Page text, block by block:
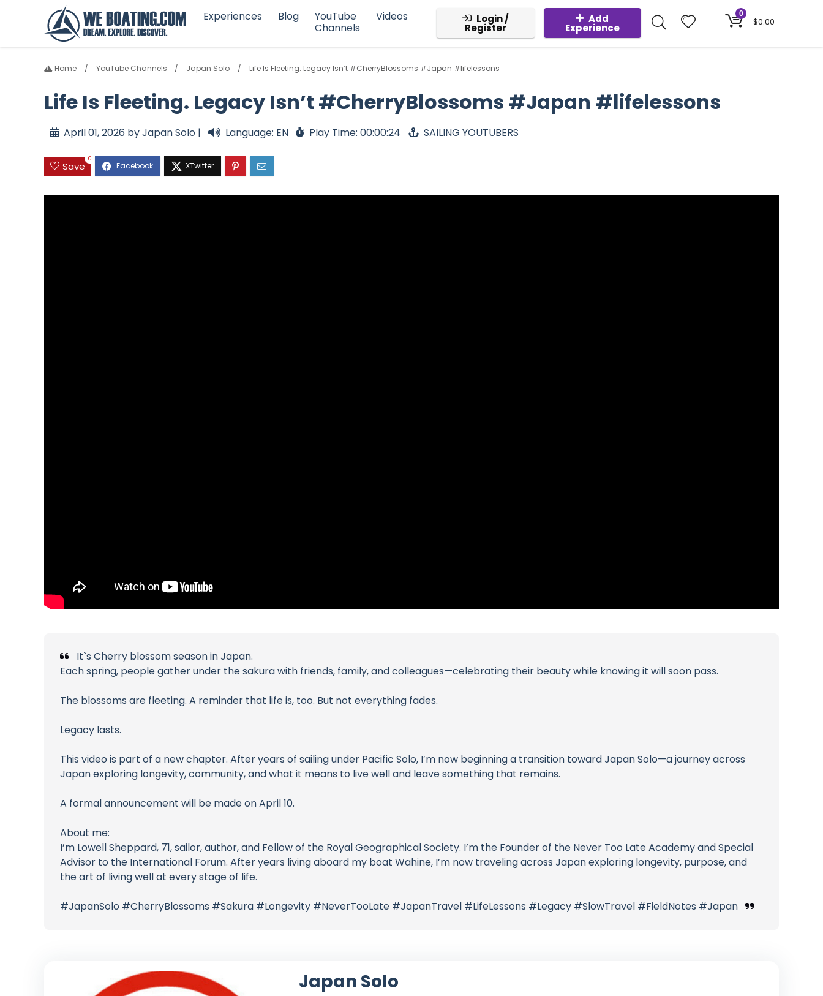
Experiences Blog
YouTube
Channels
Videos Login /
Register
Add
Experience
0
$0.00
Home YouTube Channels Japan Solo Life Is Fleeting. Legacy Isn’t #CherryBlossoms #Japan #lifelessons
Life Is Fleeting. Legacy Isn’t #CherryBlossoms #Japan #lifelessons
April 01, 2026 by Japan Solo | Language: EN Play Time: 00:00:24 SAILING YOUTUBERS
Save
0
It`s Cherry blossom season in Japan.
Each spring, people gather under the sakura with friends, family, and colleagues—celebrating their beauty while knowing it will soon pass.
The blossoms are fleeting. A reminder that life is, too. But not everything fades.
Legacy lasts.
This video is part of a new chapter. After years of sailing under Pacific Solo, I’m now beginning a transition toward Japan Solo—a journey across
Japan exploring longevity, community, and what it means to live well and leave something that remains.
A formal announcement will be made on April 10.
About me:
I’m Lowell Sheppard, 71, sailor, author, and Fellow of the Royal Geographical Society. I’m the Founder of the Never Too Late Academy and Special
Advisor to the International Forum. After years living aboard my boat Wahine, I’m now traveling across Japan exploring longevity, purpose, and
the art of living well at every stage of life.
#JapanSolo #CherryBlossoms #Sakura #Longevity #NeverTooLate #JapanTravel #LifeLessons #Legacy #SlowTravel #FieldNotes #Japan
Japan Solo